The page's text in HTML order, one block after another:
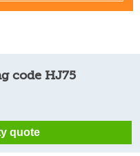
code HJ75
quote